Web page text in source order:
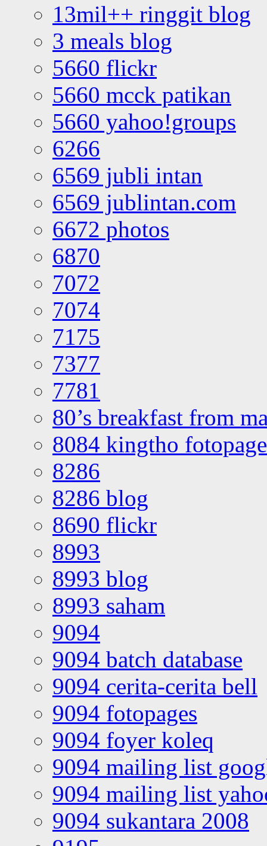
13mil++ ringgit blog
3 meals blog
5660 flickr
5660 mcck patikan
5660 yahoo!groups
6266
6569 jubli intan
6569 jublintan.com
6672 photos
6870
7072
7074
7175
7377
7781
80’s breakfast from
8084 kingtho
8286
8286 blog
8690 flickr
8993
8993 blog
8993 saham
9094
9094 batch database
9094 cerita-cerita bell
9094 fotopages
9094 foyer koleq
9094 mailing list
9094 mailing list
9094 sukantara 2008